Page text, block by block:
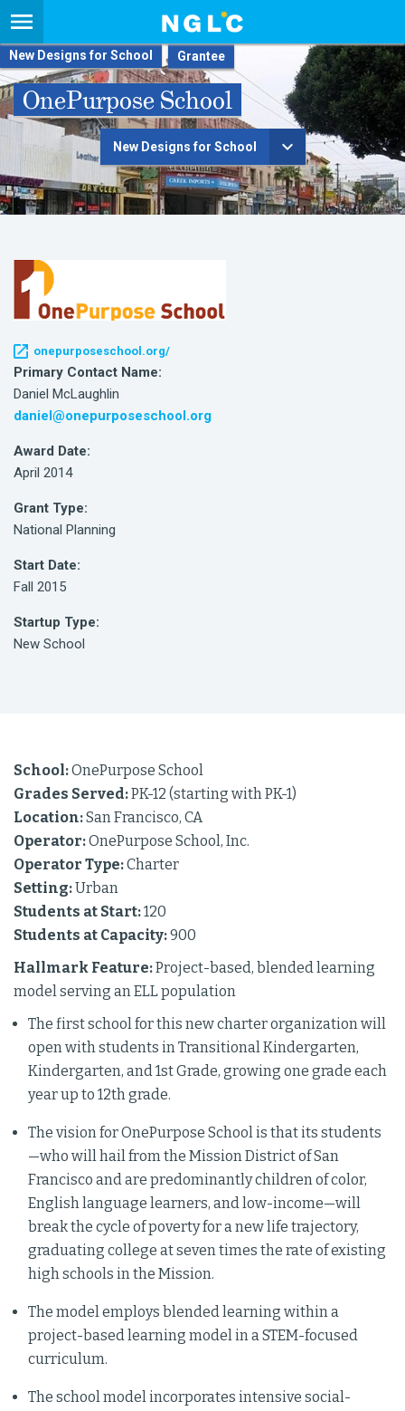
New Designs for School
OnePurpose School
New Designs for School
onepurposeschool.org/
Primary Contact Name:
Daniel McLaughlin
daniel@onepurposeschool.org
Award Date:
April 2014
Grant Type:
National Planning
Start Date:
Fall 2015
Startup Type:
New School
School:OnePurpose School
Grades Served:PK-12 (starting with PK-1)
Location:San Francisco, CA
Operator:OnePurpose School, Inc.
Operator Type:Charter
Setting:Urban
Students at Start:120
Students at Capacity:900
Hallmark Feature:Project-based, blended learning
model serving an ELL population
The first school for this new charter organization will
open with students in Transitional Kindergarten,
Kindergarten, and 1st Grade, growing one grade each
year up to 12th grade.
The vision for OnePurpose School is that its students
—who will hail from the Mission District of San
Francisco and are predominantly children of color,
English language learners, and low-income—will
break the cycle of poverty for a new life trajectory,
graduating college at seven times the rate of existing
high schools in the Mission.
The model employs blended learning within a
project-based learning model in a STEM-focused
curriculum.
The school model incorporates intensive social-